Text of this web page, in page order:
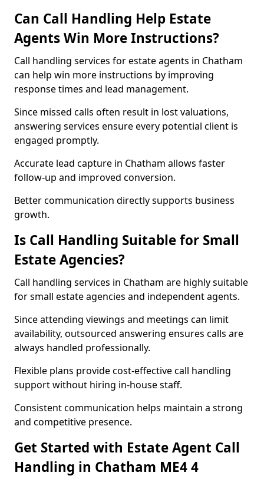
Can Call Handling Help Estate
Agents Win More Instructions?
Call handling services for estate agents in Chatham
can help win more instructions by improving
response times and lead management.
Since missed calls often result in lost valuations,
answering services ensure every potential client is
engaged promptly.
Accurate lead capture in Chatham allows faster
follow-up and improved conversion.
Better communication directly supports business
growth.
Is Call Handling Suitable for Small
Estate Agencies?
Call handling services in Chatham are highly suitable
for small estate agencies and independent agents.
Since attending viewings and meetings can limit
availability, outsourced answering ensures calls are
always handled professionally.
Flexible plans provide cost-effective call handling
support without hiring in-house staff.
Consistent communication helps maintain a strong
and competitive presence.
Get Started with Estate Agent Call
Handling in Chatham ME4 4